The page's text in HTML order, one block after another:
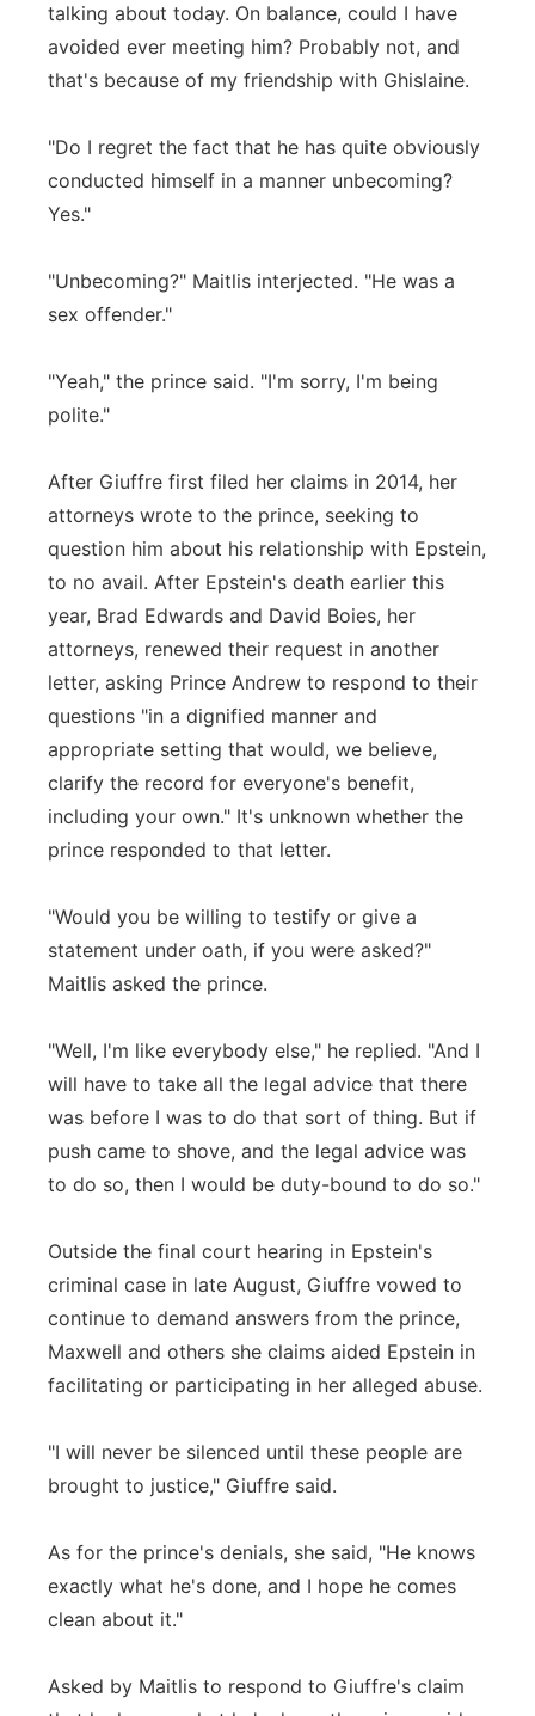
talking about today. On balance, could I have
avoided ever meeting him? Probably not, and
that's because of my friendship with Ghislaine.
"Do I regret the fact that he has quite obviously
conducted himself in a manner unbecoming?
Yes."
"Unbecoming?" Maitlis interjected. "He was a
sex offender."
"Yeah," the prince said. "I'm sorry, I'm being
polite."
After Giuffre first filed her claims in 2014, her
attorneys wrote to the prince, seeking to
question him about his relationship with Epstein,
to no avail. After Epstein's death earlier this
year, Brad Edwards and David Boies, her
attorneys, renewed their request in another
letter, asking Prince Andrew to respond to their
questions "in a dignified manner and
appropriate setting that would, we believe,
clarify the record for everyone's benefit,
including your own." It's unknown whether the
prince responded to that letter.
"Would you be willing to testify or give a
statement under oath, if you were asked?"
Maitlis asked the prince.
"Well, I'm like everybody else," he replied. "And I
will have to take all the legal advice that there
was before I was to do that sort of thing. But if
push came to shove, and the legal advice was
to do so, then I would be duty-bound to do so."
Outside the final court hearing in Epstein's
criminal case in late August, Giuffre vowed to
continue to demand answers from the prince,
Maxwell and others she claims aided Epstein in
facilitating or participating in her alleged abuse.
"I will never be silenced until these people are
brought to justice," Giuffre said.
As for the prince's denials, she said, "He knows
exactly what he's done, and I hope he comes
clean about it."
Asked by Maitlis to respond to Giuffre's claim